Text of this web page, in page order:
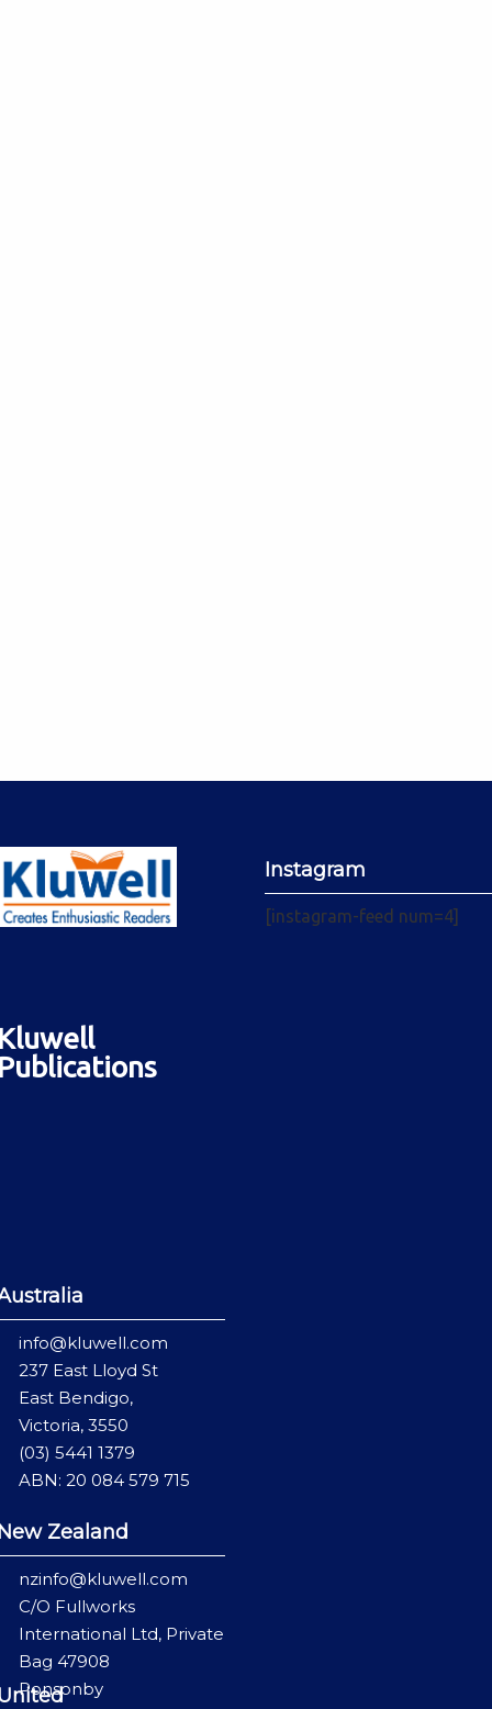
Instagram
[instagram-feed num=4]
info@kluwell.com
237 East Lloyd St
East Bendigo,
Victoria, 3550
(03) 5441 1379
ABN: 20 084 579 715
Zealand
nzinfo@kluwell.com
C/O Fullworks
International Ltd, Private
Bag 47908
Ponsonby